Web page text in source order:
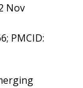
Nov
PMCID: